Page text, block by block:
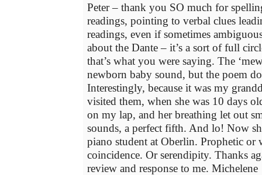
Peter – thank you SO much for
readings, pointing to verbal clues
readings, even if sometimes
about the Dante – it’s a sort of full
that’s what you were saying. The
newborn baby sound, but the poem
Interestingly, because it was my
visited them, when she was 10 days
on my lap, and her breathing let out
sounds, a perfect fifth. And lo! Now
piano student at Oberlin. Prophetic or
coincidence. Or serendipity. Thanks
review and response to me. Michelene